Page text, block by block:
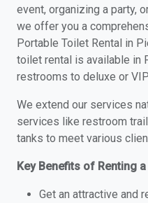
event, organizing a party,
we offer you a
Portable Toilet Rental in
toilet rental is available in
restrooms to deluxe or
We extend our services
services like restroom
tanks to meet various
Key Benefits of Renting
Get an attractive and